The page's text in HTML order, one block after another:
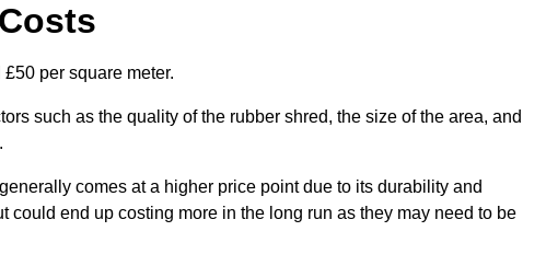
per square meter.
such as the quality of the rubber shred, the size of the area, and
comes at a higher price point due to its durability and
could end up costing more in the long run as they may need to be